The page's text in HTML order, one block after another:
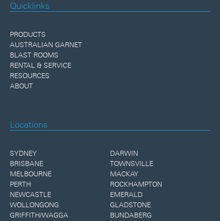
Quicklinks
PRODUCTS
AUSTRALIAN GARNET
BLAST ROOMS
RENTAL & SERVICE
RESOURCES
ABOUT
Locations
SYDNEY
BRISBANE
MELBOURNE
PERTH
NEWCASTLE
WOLLONGONG
GRIFFITH/WAGGA
DARWIN
TOWNSVILLE
MACKAY
ROCKHAMPTON
EMERALD
GLADSTONE
BUNDABERG